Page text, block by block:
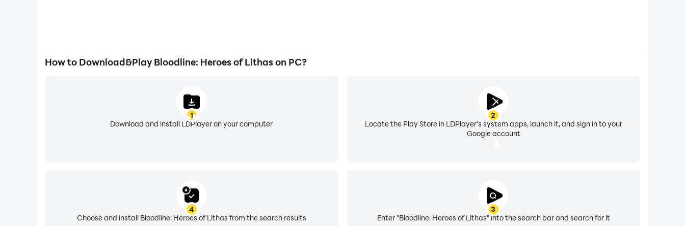
How to Download&Play Bloodline: Heroes of Lithas on PC?
1
Download and install LDPlayer on your computer
2
Locate the Play Store in LDPlayer's system apps, launch it, and sign in to your
Google account
3
Enter "Bloodline: Heroes of Lithas" into the search bar and search for it
4
Choose and install Bloodline: Heroes of Lithas from the search results